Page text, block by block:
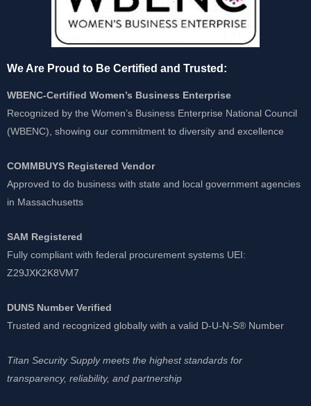
We Are Proud to Be Certified and Trusted:
WBENC-Certified Women’s Business Enterprise
Recognized by the Women’s Business Enterprise National Council
(WBENC), showing our commitment to diversity and excellence
COMMBUYS Registered Vendor
Approved to do business with state and local government agencies
in Massachusetts
SAM Registered
Fully compliant with federal procurement systems UEI:
Z29JXK2K8VM7
DUNS Number Verified
Trusted and recognized globally with a valid D-U-N-S® Number
Titan Security Supply meets the highest standards for
transparency, reliability, and partnership